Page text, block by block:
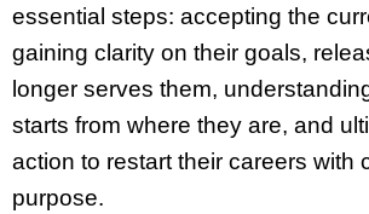
essential steps: accepting the
gaining clarity on their goals,
longer serves them,
starts from where they are, and
action to restart their careers with
purpose.